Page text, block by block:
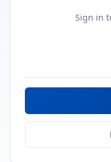
Sign in